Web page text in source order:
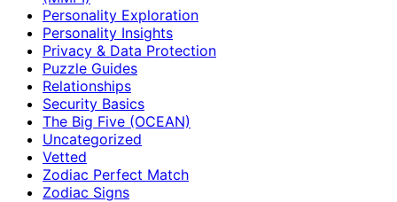
Personality Exploration
Personality Insights
Privacy & Data Protection
Puzzle Guides
Relationships
Security Basics
The Big Five (OCEAN)
Uncategorized
Vetted
Zodiac Perfect Match
Zodiac Signs